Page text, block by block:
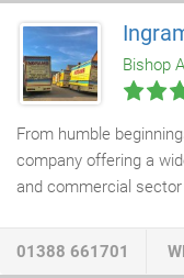
Bishop
From humble
company offering a
and commercial
01388 661701